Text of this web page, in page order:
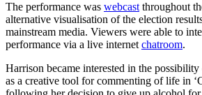
The performance was webcast throughout
alternative visualisation of the election
mainstream media. Viewers were able to
performance via a live internet chatroom.
Harrison became interested in the
as a creative tool for commenting of life in